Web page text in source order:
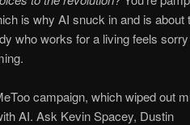
is why AI snuck in and is about
who works for a living feels
campaign, which wiped out
AI. Ask Kevin Spacey, Dustin